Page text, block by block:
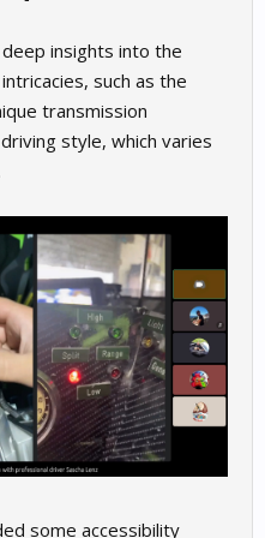
insights into the
such as the
transmission
style, which varies
some accessibility